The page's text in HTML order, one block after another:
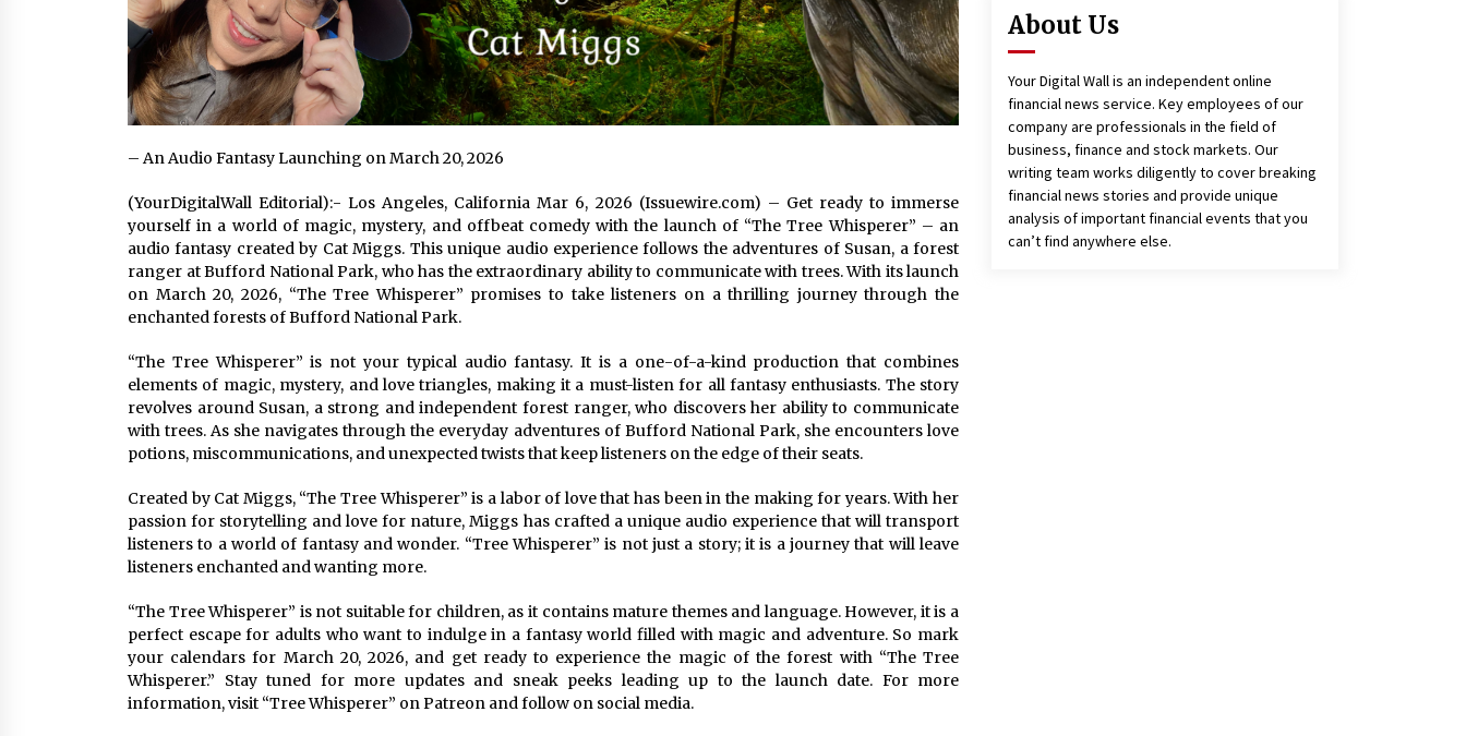
– An Audio Fantasy Launching on March 20, 2026
(YourDigitalWall Editorial):- Los Angeles, California Mar 6, 2026 (Issuewire.com) – Get ready to immerse
yourself in a world of magic, mystery, and offbeat comedy with the launch of “The Tree Whisperer” – an
audio fantasy created by Cat Miggs. This unique audio experience follows the adventures of Susan, a forest
ranger at Bufford National Park, who has the extraordinary ability to communicate with trees. With its launch
on March 20, 2026, “The Tree Whisperer” promises to take listeners on a thrilling journey through the
enchanted forests of Bufford National Park.
“The Tree Whisperer” is not your typical audio fantasy. It is a one-of-a-kind production that combines
elements of magic, mystery, and love triangles, making it a must-listen for all fantasy enthusiasts. The story
revolves around Susan, a strong and independent forest ranger, who discovers her ability to communicate
with trees. As she navigates through the everyday adventures of Bufford National Park, she encounters love
potions, miscommunications, and unexpected twists that keep listeners on the edge of their seats.
Created by Cat Miggs, “The Tree Whisperer” is a labor of love that has been in the making for years. With her
passion for storytelling and love for nature, Miggs has crafted a unique audio experience that will transport
listeners to a world of fantasy and wonder. “Tree Whisperer” is not just a story; it is a journey that will leave
listeners enchanted and wanting more.
“The Tree Whisperer” is not suitable for children, as it contains mature themes and language. However, it is a
perfect escape for adults who want to indulge in a fantasy world filled with magic and adventure. So mark
your calendars for March 20, 2026, and get ready to experience the magic of the forest with “The Tree
Whisperer.” Stay tuned for more updates and sneak peeks leading up to the launch date. For more
information, visit “Tree Whisperer” on Patreon and follow on social media.
About Us
Your Digital Wall is an independent online
financial news service. Key employees of our
company are professionals in the field of
business, finance and stock markets. Our
writing team works diligently to cover breaking
financial news stories and provide unique
analysis of important financial events that you
can’t find anywhere else.